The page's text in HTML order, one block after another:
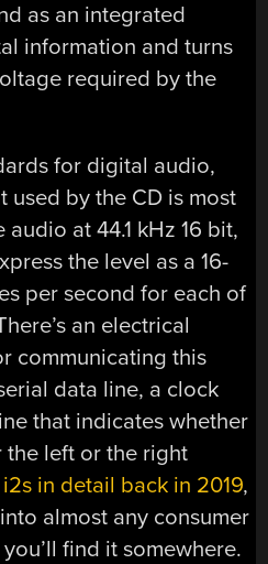
as an integrated
information and turns
required by the
for digital audio,
used by the CD is most
at 44.1 kHz 16 bit,
the level as a 16-
per second for each of
an electrical
communicating this
data line, a clock
that indicates whether
the left or the right
in detail back in 2019,
almost any consumer
find it somewhere.